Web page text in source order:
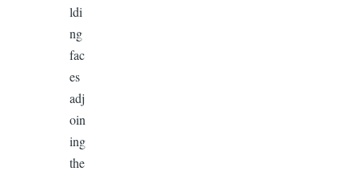
ldi
ng
fac
es
adj
oin
ing
the